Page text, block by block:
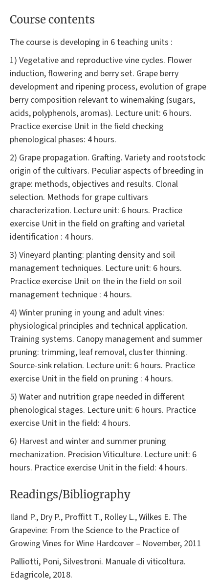
Course contents
The course is developing in 6 teaching units :
1) Vegetative and reproductive vine cycles. Flower
induction, flowering and berry set. Grape berry
development and ripening process, evolution of grape
berry composition relevant to winemaking (sugars,
acids, polyphenols, aromas). Lecture unit: 6 hours.
Practice exercise Unit in the field checking
phenological phases: 4 hours.
2) Grape propagation. Grafting. Variety and rootstock:
origin of the cultivars. Peculiar aspects of breeding in
grape: methods, objectives and results. Clonal
selection. Methods for grape cultivars
characterization. Lecture unit: 6 hours. Practice
exercise Unit in the field on grafting and varietal
identification : 4 hours.
3) Vineyard planting: planting density and soil
management techniques. Lecture unit: 6 hours.
Practice exercise Unit on the in the field on soil
management technique : 4 hours.
4) Winter pruning in young and adult vines:
physiological principles and technical application.
Training systems. Canopy management and summer
pruning: trimming, leaf removal, cluster thinning.
Source-sink relation. Lecture unit: 6 hours. Practice
exercise Unit in the field on pruning : 4 hours.
5) Water and nutrition grape needed in different
phenological stages. Lecture unit: 6 hours. Practice
exercise Unit in the field: 4 hours.
6) Harvest and winter and summer pruning
mechanization. Precision Viticulture. Lecture unit: 6
hours. Practice exercise Unit in the field: 4 hours.
Readings/Bibliography
Iland P., Dry P., Proffitt T., Rolley L., Wilkes E. The
Grapevine: From the Science to the Practice of
Growing Vines for Wine Hardcover – November, 2011
Palliotti, Poni, Silvestroni. Manuale di viticoltura.
Edagricole, 2018.